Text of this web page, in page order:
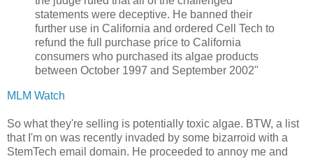
statements were deceptive. He banned their
further use in California and ordered Cell Tech to
refund the full purchase price to California
consumers who purchased its algae products
between October 1997 and September 2002"
MLM Watch
So what they're selling is potentially toxic algae. BTW, a list
that I'm on was recently invaded by some bizarroid with a
StemTech email domain. He proceeded to annoy me and